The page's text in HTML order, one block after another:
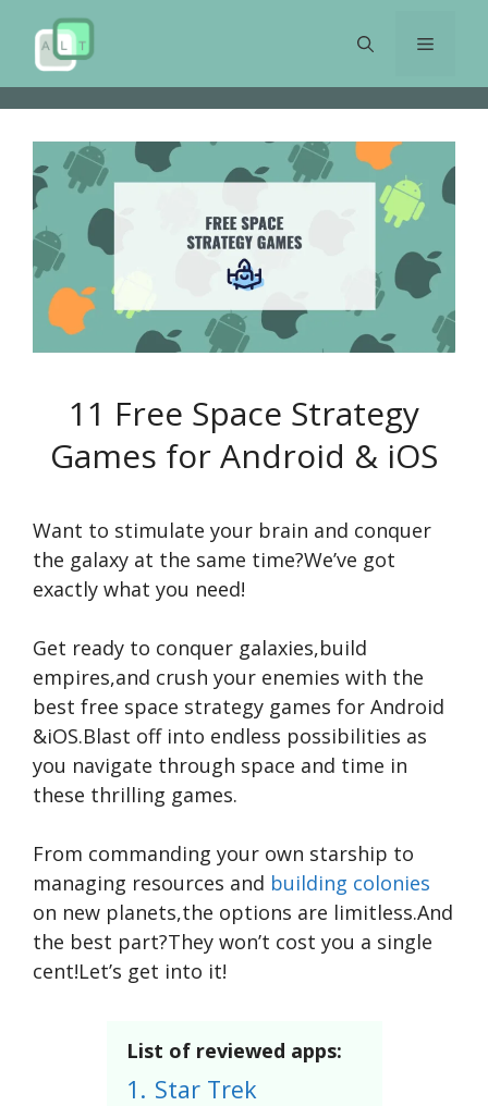
content
Menu
11 Free Space Strategy
Games for Android & iOS
Want to stimulate your brain and conquer
the galaxy at the same time?We’ve got
exactly what you need!
Get ready to conquer galaxies,build
empires,and crush your enemies with the
best free space strategy games for Android
&iOS.Blast off into endless possibilities as
you navigate through space and time in
these thrilling games.
From commanding your own starship to
managing resources and building colonies
on new planets,the options are limitless.And
the best part?They won’t cost you a single
cent!Let’s get into it!
List of reviewed apps:
1. Star Trek